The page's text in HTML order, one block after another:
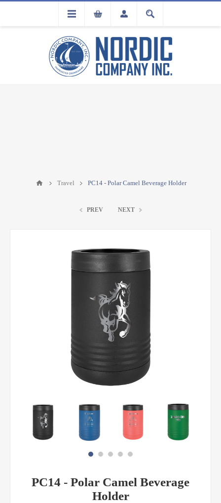
FLA
Travel PC14 - Polar Camel Beverage Holder
PREV NEXT
PC14 - Polar Camel Beverage
Holder